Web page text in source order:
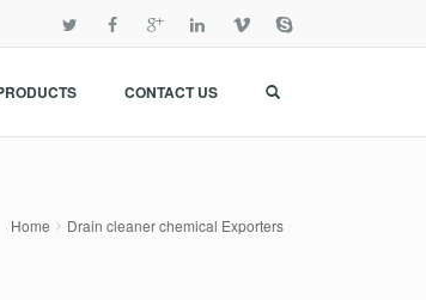
CONTACT US
Home Drain cleaner chemical Exporters